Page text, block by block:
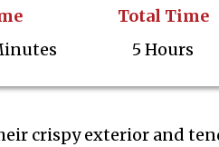
Total Time
5 Hours
crispy exterior and